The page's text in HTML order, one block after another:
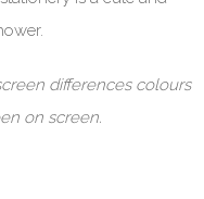
differences colours
on screen.